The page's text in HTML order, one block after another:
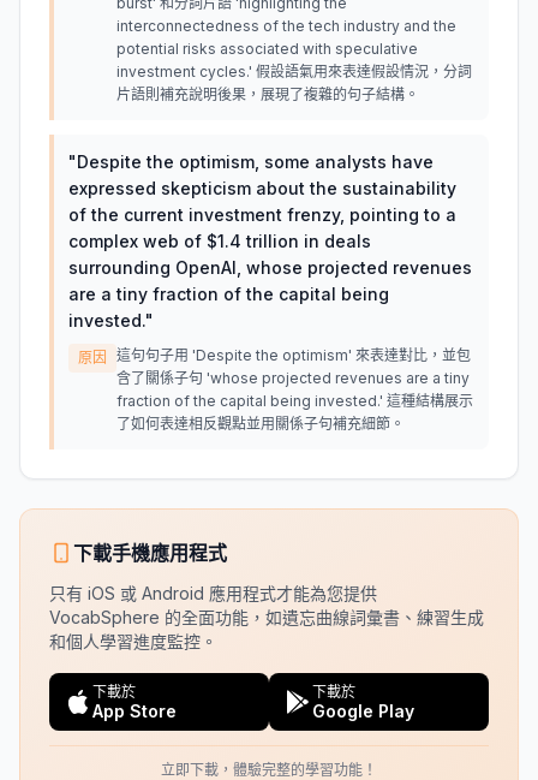
interconnectedness of the tech industry and the
potential risks associated with speculative
investment cycles.' 假設語氣用來表達假設情況，分詞
片語則補充說明後果，展現了複雜的句子結構。
"Despite the optimism, some analysts have
expressed skepticism about the sustainability
of the current investment frenzy, pointing to a
complex web of $1.4 trillion in deals
surrounding OpenAI, whose projected revenues
are a tiny fraction of the capital being
invested."
原因
這句句子用 'Despite the optimism' 來表達對比，並包
含了關係子句 'whose projected revenues are a tiny
fraction of the capital being invested.' 這種結構展示
了如何表達相反觀點並用關係子句補充細節。
下載手機應用程式
只有 iOS 或 Android 應用程式才能為您提供
VocabSphere 的全面功能，如遺忘曲線詞彙書、練習生成
和個人學習進度監控。
下載於
App Store
下載於
Google Play
立即下載，體驗完整的學習功能！